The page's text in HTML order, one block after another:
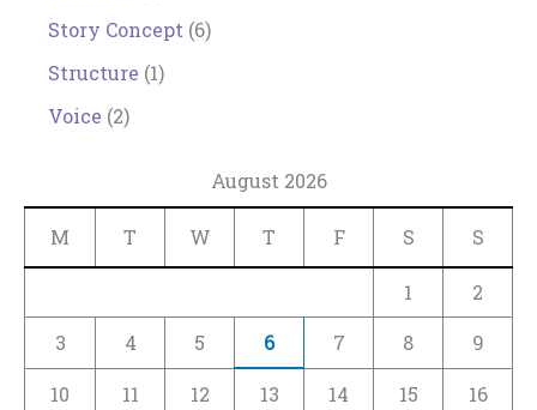
Story Concept (6)
Structure (1)
Voice (2)
August 2026
M T W T F S S
1
2
3
4 5 6 7 8 9
10 11 12 13 14 15 16